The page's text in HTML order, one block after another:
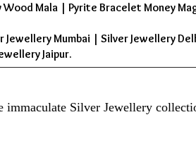
Wood Mala | Pyrite Bracelet Money
Jewellery Mumbai | Silver Jewellery
Jaipur.
immaculate Silver Jewellery